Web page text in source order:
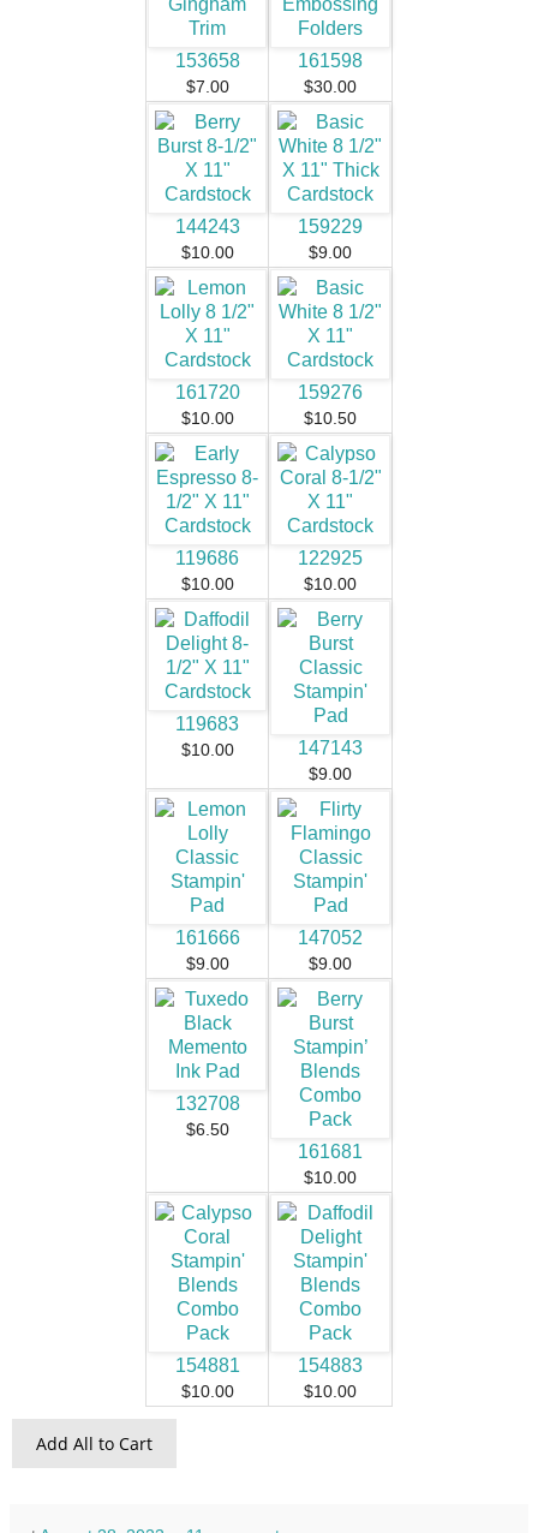
153658
$7.00
161598
$30.00
144243
$10.00
159229
$9.00
161720
$10.00
159276
$10.50
119686
$10.00
122925
$10.00
119683
$10.00 147143
$9.00
161666
$9.00
147052
$9.00
132708
$6.50
161681
$10.00
154881
$10.00
154883
$10.00
Add All to Cart